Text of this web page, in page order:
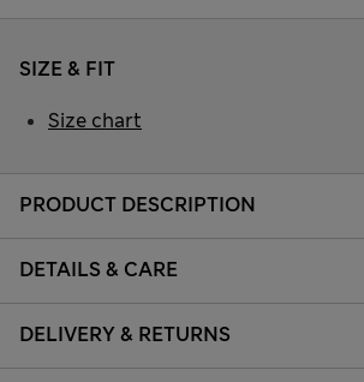
PRODUCT DESCRIPTION
DETAILS & CARE
DELIVERY & RETURNS
SIZE & FIT
Size chart